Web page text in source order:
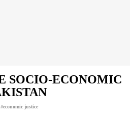
SOCIO-ECONOMIC
#economic justice